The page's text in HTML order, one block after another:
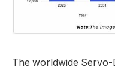
The worldwide